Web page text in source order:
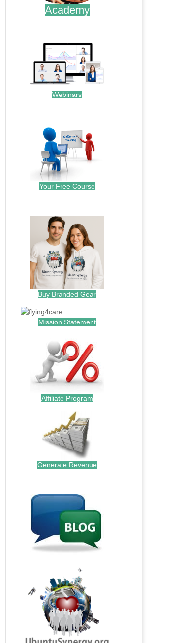
Academy
Webinars
Your Free Course
Buy Branded Gear
Mission Statement
Affiliate Program
Generate Revenue